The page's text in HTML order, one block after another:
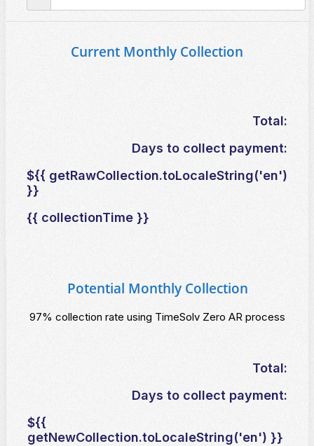
Current Monthly Collection
Total:
Days to collect payment:
${{ getRawCollection.toLocaleString('en')
}}
{{ collectionTime }}
Potential Monthly Collection
97% collection rate using TimeSolv Zero AR process
Total:
Days to collect payment:
${{
getNewCollection.toLocaleString('en') }}